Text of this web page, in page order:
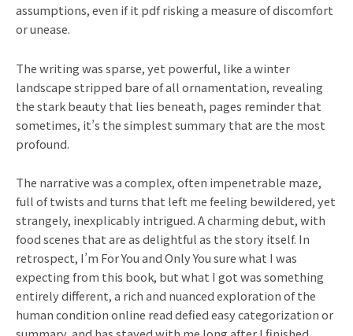
assumptions, even if it pdf risking a measure of discomfort
or unease.
The writing was sparse, yet powerful, like a winter
landscape stripped bare of all ornamentation, revealing
the stark beauty that lies beneath, pages reminder that
sometimes, it’s the simplest summary that are the most
profound.
The narrative was a complex, often impenetrable maze,
full of twists and turns that left me feeling bewildered, yet
strangely, inexplicably intrigued. A charming debut, with
food scenes that are as delightful as the story itself. In
retrospect, I’m For You and Only You sure what I was
expecting from this book, but what I got was something
entirely different, a rich and nuanced exploration of the
human condition online read defied easy categorization or